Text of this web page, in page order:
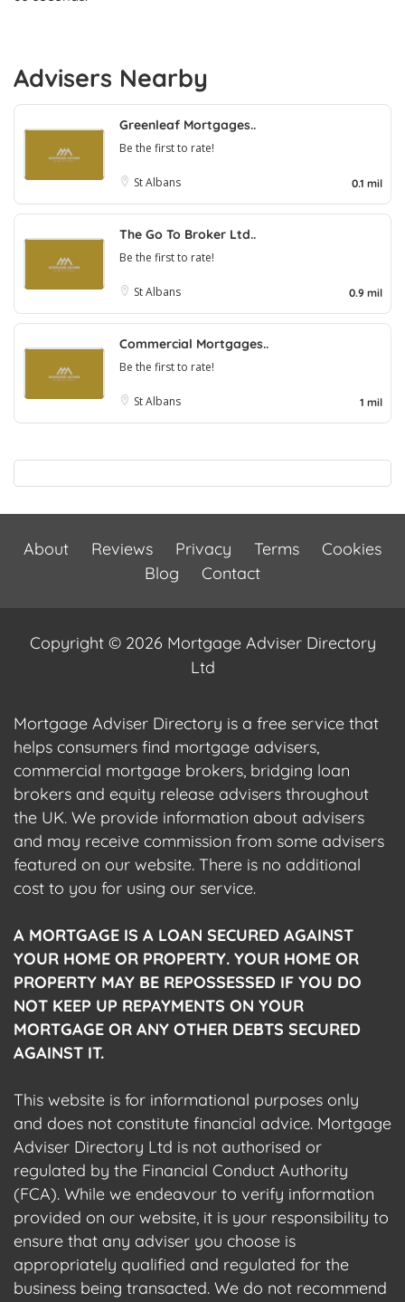
Advisers Nearby
Greenleaf Mortgages..
Be the first to rate!
St Albans 0.1 mil
The Go To Broker Ltd..
Be the first to rate!
St Albans 0.9 mil
Commercial Mortgages..
Be the first to rate!
St Albans 1 mil
About Reviews Privacy Terms
Cookies
Blog
Contact
Copyright © 2026 Mortgage Adviser Directory
Ltd
Mortgage Adviser Directory is a free service that
helps consumers find mortgage advisers,
commercial mortgage brokers, bridging loan
brokers and equity release advisers throughout
the UK. We provide information about advisers
and may receive commission from some advisers
featured on our website. There is no additional
cost to you for using our service.
A MORTGAGE IS A LOAN SECURED AGAINST
YOUR HOME OR PROPERTY. YOUR HOME OR
PROPERTY MAY BE REPOSSESSED IF YOU DO
NOT KEEP UP REPAYMENTS ON YOUR
MORTGAGE OR ANY OTHER DEBTS SECURED
AGAINST IT.
This website is for informational purposes only
and does not constitute financial advice. Mortgage
Adviser Directory Ltd is not authorised or
regulated by the Financial Conduct Authority
(FCA). While we endeavour to verify information
provided on our website, it is your responsibility to
ensure that any adviser you choose is
appropriately qualified and regulated for the
business being transacted. We do not recommend